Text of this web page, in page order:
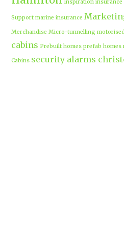
Inspiration insurance
Support marine insurance
Merchandise Micro-tunnelling
cabins Prebuilt homes prefab homes
Cabins security alarms